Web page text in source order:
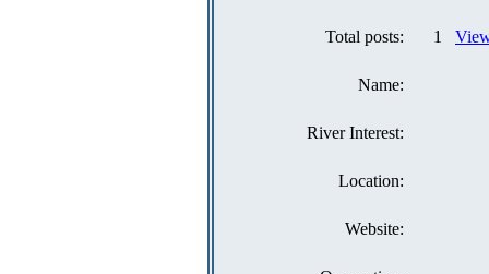
Total posts: 1
Name:
River Interest:
Location:
Website: